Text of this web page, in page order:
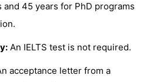
and 45 years for PhD programs
An IELTS test is not required.
acceptance letter from a